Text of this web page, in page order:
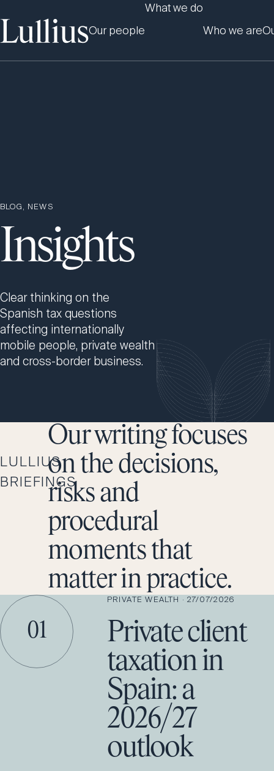
Our people
What we do
Who we are
BLOG, NEWS
Insights
Clear thinking on the
Spanish tax questions
affecting internationally
mobile people, private wealth
and cross-border business.
LULLIUS
BRIEFINGS
Our writing focuses
on the decisions,
risks and
procedural
moments that
matter in practice.
01
PRIVATE WEALTH · 27/07/2026
Private client
taxation in
Spain: a
2026/27
outlook